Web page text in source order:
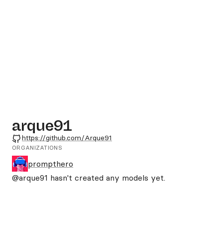
arque91
GitHub
https://github.com/Arque91
ORGANIZATIONS
prompthero
@arque91 hasn't created any models yet.